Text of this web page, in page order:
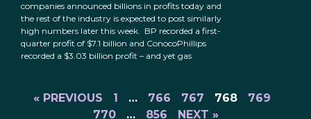
companies announced billions in profits today and
the rest of the industry is expected to post similarly
high numbers later this week. BP recorded a first-
quarter profit of $7.1 billion and ConocoPhillips
recorded a $3.03 billion profit – and yet gas
« PREVIOUS 1 … 766 767 768
769
770
… 856 NEXT »